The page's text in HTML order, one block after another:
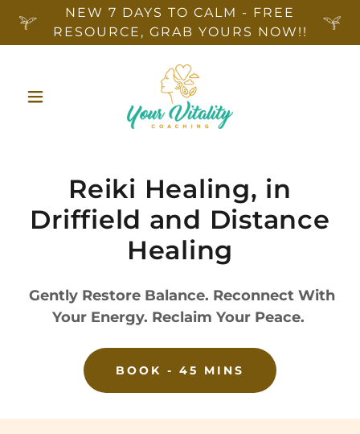
NEW 7 DAYS TO CALM - FREE
RESOURCE, GRAB YOURS NOW!!
Reiki Healing, in
Driffield and Distance
Healing
Gently Restore Balance. Reconnect With
Your Energy. Reclaim Your Peace.
BOOK - 45 MINS